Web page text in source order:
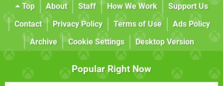
Top About Staff How We Work
Support Us
Contact
Privacy Policy Terms of Use
Ads Policy
Archive
Cookie Settings Desktop Version
Popular Right Now